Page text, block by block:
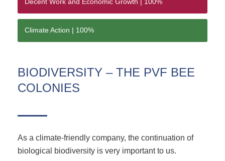
Decent Work and Economic Growth | 100%
Climate Action | 100%
BIODIVERSITY – THE PVF BEE
COLONIES
As a climate-friendly company, the continuation of
biological biodiversity is very important to us.